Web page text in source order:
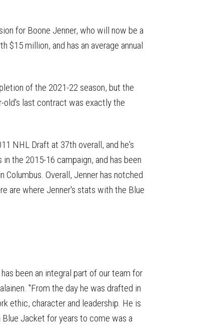
for Boone Jenner, who will now be a
$15 million, and has an average annual
of the 2021-22 season, but the
old's last contract was exactly the
NHL Draft at 37th overall, and he's
the 2015-16 campaign, and has been
Overall, Jenner has notched
are where Jenner's stats with the Blue
been an integral part of our team for
"From the day he was drafted in
ethic, character and leadership. He is
Blue Jacket for years to come was a